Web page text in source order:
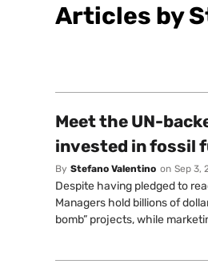
Articles by
Meet the UN-
invested in fossil
By Stefano Valentino on Sep 3,
Despite having pledged to
Managers hold billions of
bomb” projects, while